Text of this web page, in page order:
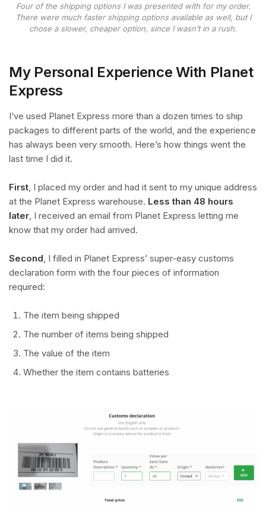
Four of the shipping options I was presented with for my order.
There were much faster shipping options available as well, but I
chose a slower, cheaper option, since I wasn’t in a rush.
My Personal Experience With Planet
Express
I’ve used Planet Express more than a dozen times to ship
packages to different parts of the world, and the experience
has always been very smooth. Here’s how things went the
last time I did it.
First , I placed my order and had it sent to my unique address
at the Planet Express warehouse. Less than 48 hours
later , I received an email from Planet Express letting me
know that my order had arrived.
Second , I filled in Planet Express’ super-easy customs
declaration form with the four pieces of information
required:
The item being shipped
The number of items being shipped
The value of the item
Whether the item contains batteries